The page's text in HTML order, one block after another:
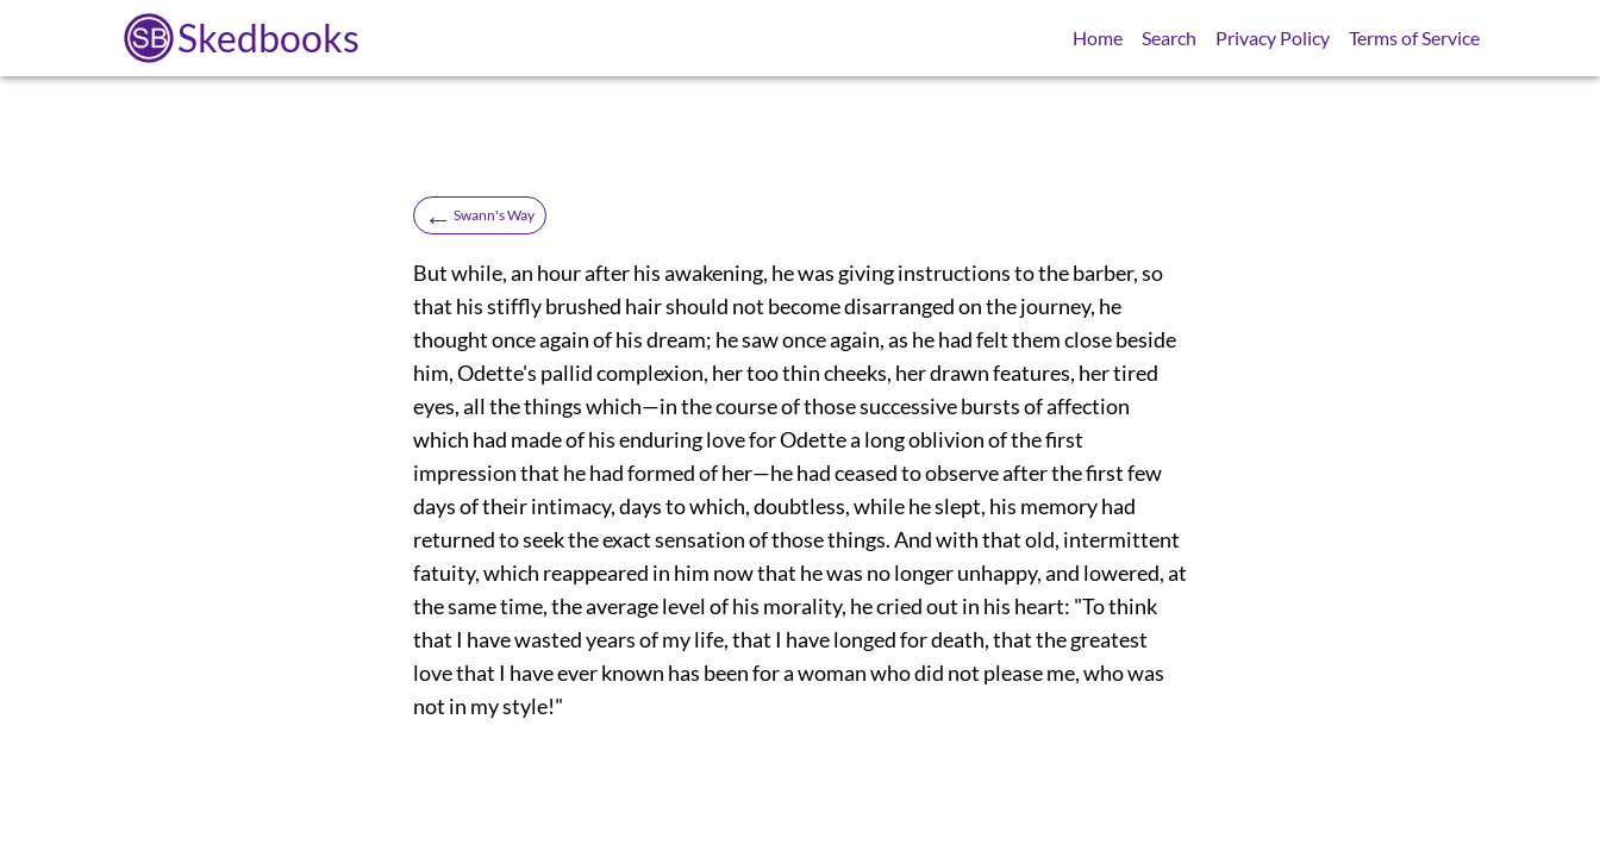
Skedbooks Home Search Privacy Policy Terms of Service
← Swann's Way
But while, an hour after his awakening, he was giving instructions to the barber, so
that his stiffly brushed hair should not become disarranged on the journey, he
thought once again of his dream; he saw once again, as he had felt them close beside
him, Odette's pallid complexion, her too thin cheeks, her drawn features, her tired
eyes, all the things which—in the course of those successive bursts of affection
which had made of his enduring love for Odette a long oblivion of the first
impression that he had formed of her—he had ceased to observe after the first few
days of their intimacy, days to which, doubtless, while he slept, his memory had
returned to seek the exact sensation of those things. And with that old, intermittent
fatuity, which reappeared in him now that he was no longer unhappy, and lowered, at
the same time, the average level of his morality, he cried out in his heart: "To think
that I have wasted years of my life, that I have longed for death, that the greatest
love that I have ever known has been for a woman who did not please me, who was
not in my style!"